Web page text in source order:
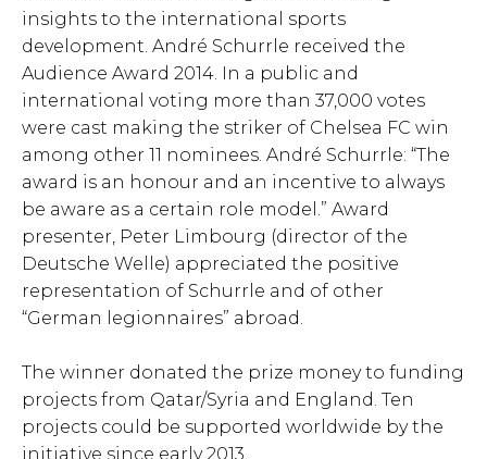
insights to the international sports
development. André Schurrle received the
Audience Award 2014. In a public and
international voting more than 37,000 votes
were cast making the striker of Chelsea FC win
among other 11 nominees. André Schurrle: “The
award is an honour and an incentive to always
be aware as a certain role model.” Award
presenter, Peter Limbourg (director of the
Deutsche Welle) appreciated the positive
representation of Schurrle and of other
“German legionnaires” abroad.
The winner donated the prize money to funding
projects from Qatar/Syria and England. Ten
projects could be supported worldwide by the
initiative since early 2013.